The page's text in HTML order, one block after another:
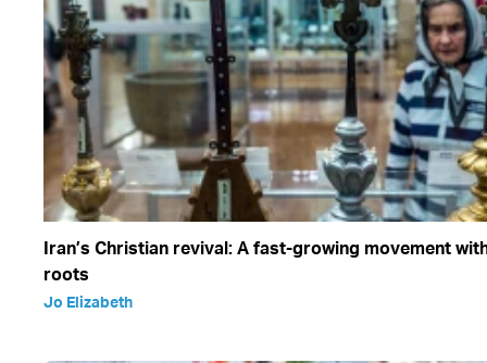
Iran’s Christian revival: A fast-growing movement
roots
Jo Elizabeth